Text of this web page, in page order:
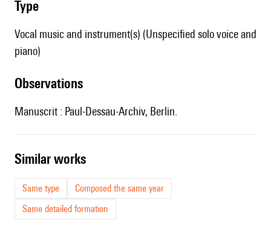
type
Vocal music and instrument(s) (Unspecified solo voice and
piano)
observations
Manuscrit : Paul-Dessau-Archiv, Berlin.
similar works
Same type
Composed the same year
Same detailed formation